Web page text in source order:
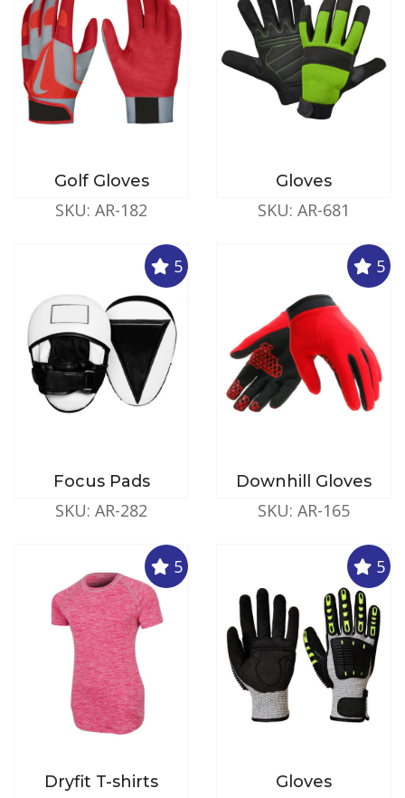
Golf Gloves
SKU: AR-182
Gloves
SKU: AR-681
5
Focus Pads
SKU: AR-282
5
Downhill Gloves
SKU: AR-165
5
Dryfit T-shirts
5
Gloves